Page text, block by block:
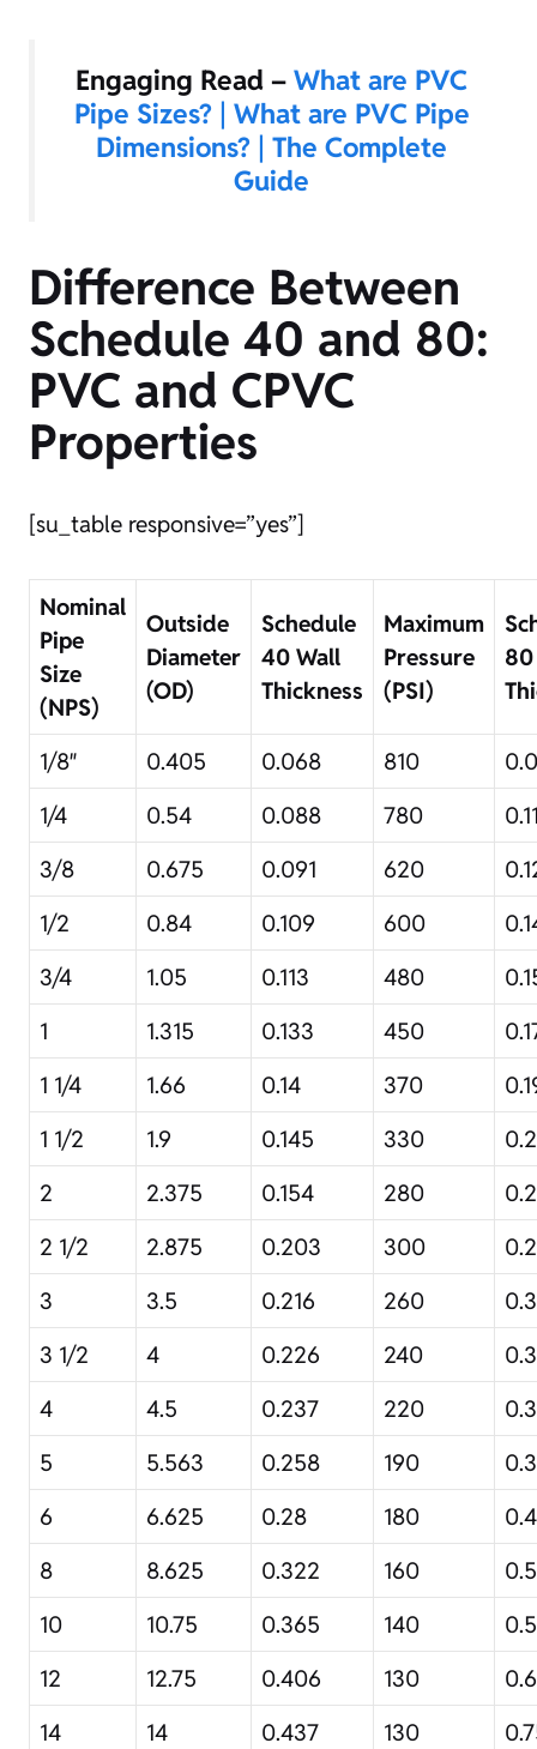
Engaging Read – What are PVC
Pipe Sizes? | What are PVC Pipe
Dimensions? | The Complete
Guide
Difference Between
Schedule 40 and 80:
PVC and CPVC
Properties
[su_table responsive=”yes”]
Nominal
Pipe
Size
(NPS)
Outside
Diameter
(OD)
Schedule
40 Wall
Thickness
Maximum
Pressure
(PSI)
1/8″ 0.405 0.068 810
1/4
0.54 0.088 780
3/8
0.675 0.091 620
1/2
0.84 0.109 600
3/4
1.05 0.113 480
1
1.315 0.133 450
1 1/4
1.66 0.14 370
1 1/2
1.9 0.145 330
0.2
2
2.375 0.154 280
2 1/2
2.875 0.203 300
3
3.5 0.216 260
0.3
3 1/2
4 0.226 240
4
4.5 0.237 220
5
5.563 0.258 190
6
6.625 0.28 180
8
8.625 0.322 160
0.5
10
10.75 0.365 140
12
12.75 0.406 130
14
14 0.437 130